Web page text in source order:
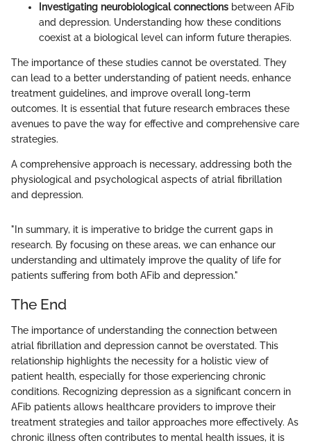
Investigating neurobiological connections between AFib
and depression. Understanding how these conditions
coexist at a biological level can inform future therapies.
The importance of these studies cannot be overstated. They
can lead to a better understanding of patient needs, enhance
treatment guidelines, and improve overall long-term
outcomes. It is essential that future research embraces these
avenues to pave the way for effective and comprehensive care
strategies.
A comprehensive approach is necessary, addressing both the
physiological and psychological aspects of atrial fibrillation
and depression.
"In summary, it is imperative to bridge the current gaps in
research. By focusing on these areas, we can enhance our
understanding and ultimately improve the quality of life for
patients suffering from both AFib and depression."
The End
The importance of understanding the connection between
atrial fibrillation and depression cannot be overstated. This
relationship highlights the necessity for a holistic view of
patient health, especially for those experiencing chronic
conditions. Recognizing depression as a significant concern in
AFib patients allows healthcare providers to improve their
treatment strategies and tailor approaches more effectively. As
chronic illness often contributes to mental health issues, it is